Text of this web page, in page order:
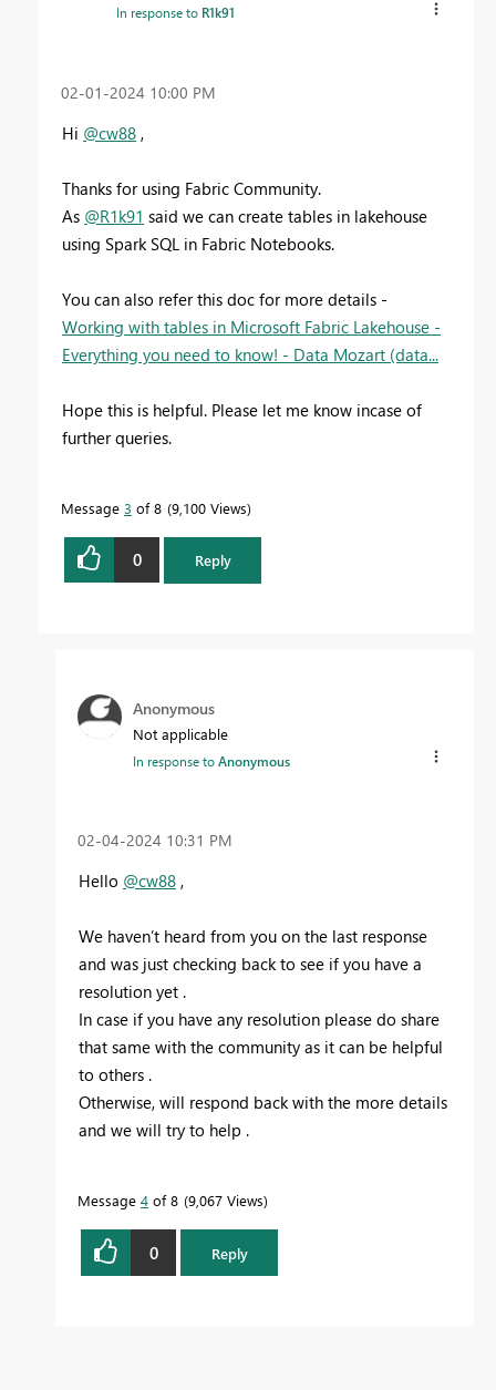
In response to R1k91
‎02-01-2024 10:00 PM
Hi @cw88 ,
Thanks for using Fabric Community.
As @R1k91 said we can create tables in lakehouse
using Spark SQL in Fabric Notebooks.
You can also refer this doc for more details -
Working with tables in Microsoft Fabric Lakehouse -
Everything you need to know! - Data Mozart (data...
Hope this is helpful. Please let me know incase of
further queries.
Message 3 of 8 9,100 Views
0 Reply
Anonymous
Not applicable
In response toAnonymous
‎02-04-2024 10:31 PM
Hello @cw88 ,
We haven’t heard from you on the last response
and was just checking back to see if you have a
resolution yet .
In case if you have any resolution please do share
that same with the community as it can be helpful
to others .
Otherwise, will respond back with the more details
and we will try to help .
Message 4 of 8 9,067 Views
0 Reply